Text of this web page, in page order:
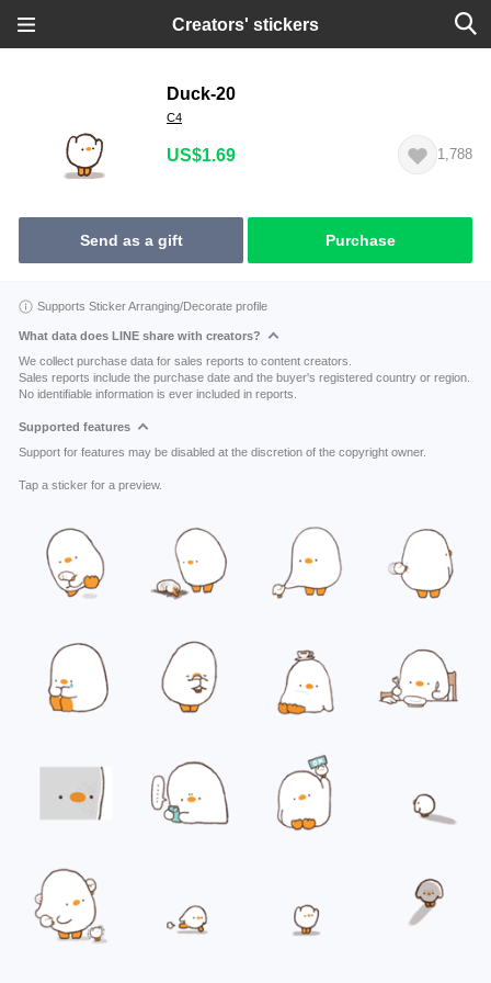
Creators' stickers
Duck-20
C4
US$1.69 1,788
Send as a gift Purchase
Supports Sticker Arranging/Decorate profile
What data does LINE share with creators?
We collect purchase data for sales reports to content creators.
Sales reports include the purchase date and the buyer's registered country or region.
No identifiable information is ever included in reports.
Supported features
Support for features may be disabled at the discretion of the copyright owner.
Tap a sticker for a preview.